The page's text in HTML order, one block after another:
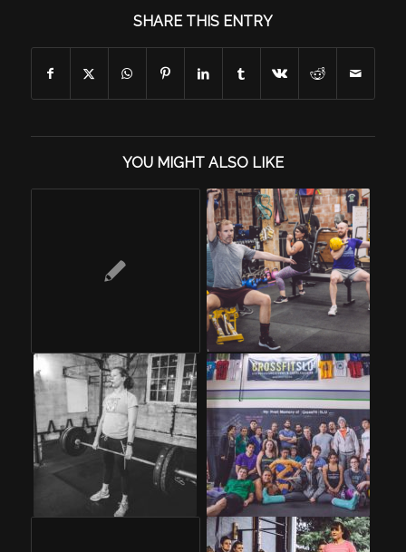
SHARE THIS ENTRY
YOU MIGHT ALSO LIKE